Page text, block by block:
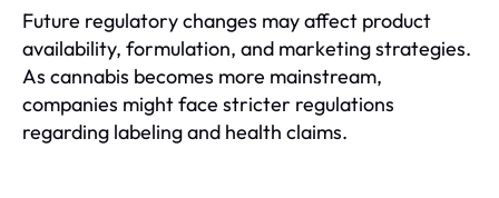
Future regulatory changes may affect product
availability, formulation, and marketing strategies.
As cannabis becomes more mainstream,
companies might face stricter regulations
regarding labeling and health claims.